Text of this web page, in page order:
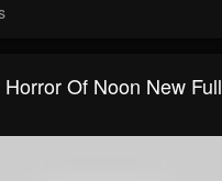
Horror Of Noon New Full